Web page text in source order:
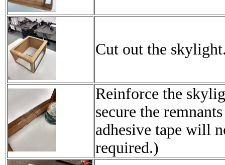
Cut out the
Reinforce the
secure the
adhesive tape will
required.)